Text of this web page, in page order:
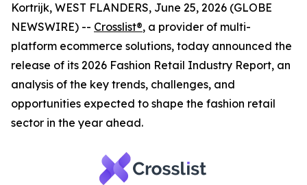
Kortrijk, WEST FLANDERS, June 25, 2026 (GLOBE
NEWSWIRE) -- Crosslist®, a provider of multi-
platform ecommerce solutions, today announced the
release of its 2026 Fashion Retail Industry Report, an
analysis of the key trends, challenges, and
opportunities expected to shape the fashion retail
sector in the year ahead.